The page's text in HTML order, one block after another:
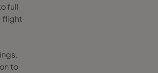
full
flight
to